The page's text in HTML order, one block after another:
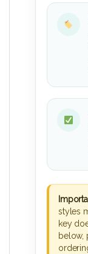
styles
key
below,